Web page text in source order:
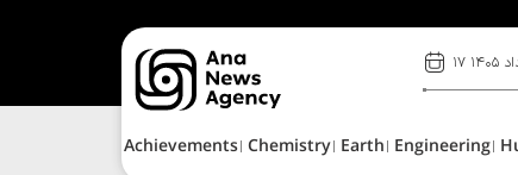
۱۴۰۵
Achievements Chemistry Earth Engineering